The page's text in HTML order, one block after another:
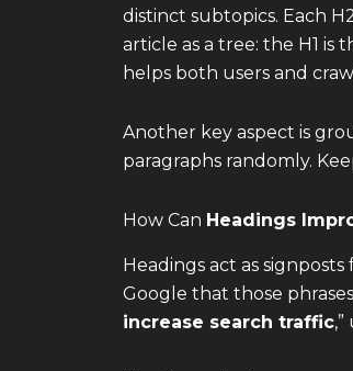
distinct subtopics. Each
article as a tree: the H1 is
helps both users and
Another key aspect is
paragraphs randomly.
How Can Headings
Headings act as
Google that those
increase search traffic